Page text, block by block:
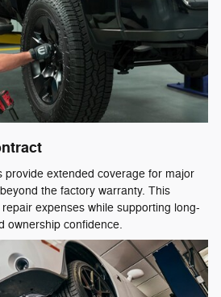
provide extended coverage for major
the factory warranty. This
expenses while supporting long-
ownership confidence.